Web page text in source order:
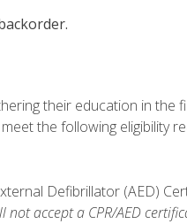
their education in
the following eligibility
Defibrillator (AED)
not accept a CPR/AED